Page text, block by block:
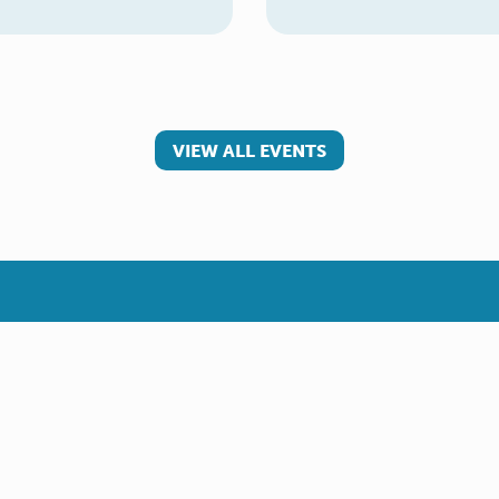
VIEW ALL EVENTS